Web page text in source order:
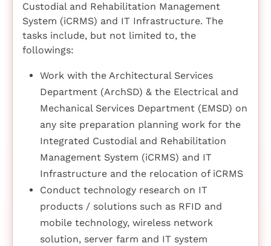
Custodial and Rehabilitation Management
System (iCRMS) and IT Infrastructure. The
tasks include, but not limited to, the
followings:
Work with the Architectural Services
Department (ArchSD) & the Electrical and
Mechanical Services Department (EMSD) on
any site preparation planning work for the
Integrated Custodial and Rehabilitation
Management System (iCRMS) and IT
Infrastructure and the relocation of iCRMS
Conduct technology research on IT
products / solutions such as RFID and
mobile technology, wireless network
solution, server farm and IT system